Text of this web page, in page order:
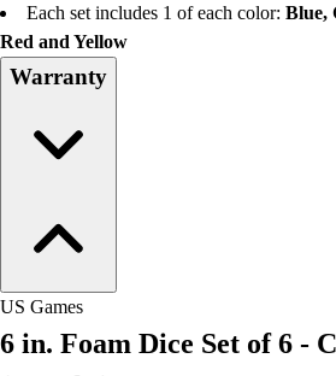
Each set includes 1 of each color: Blue,
Red and Yellow
Warranty
US Games
6 in. Foam Dice Set of 6 -